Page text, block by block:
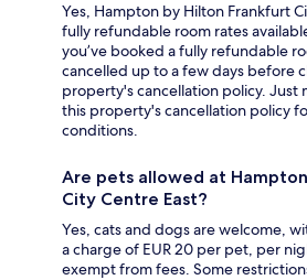
Yes, Hampton by Hilton Frankfurt
fully refundable room rates
you’ve booked a fully refundable
cancelled up to a few days before
property's cancellation policy. Just
this property's cancellation policy
conditions.
Are pets allowed at
City Centre East?
Yes, cats and dogs are welcome,
a charge of EUR 20 per pet, per
exempt from fees. Some